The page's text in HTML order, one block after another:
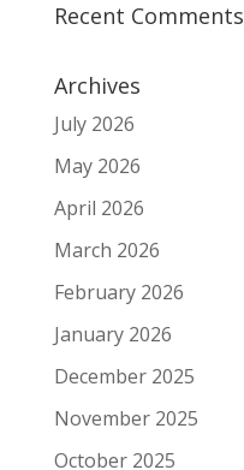
Recent Comments
Archives
July 2026
May 2026
April 2026
March 2026
February 2026
January 2026
December 2025
November 2025
October 2025